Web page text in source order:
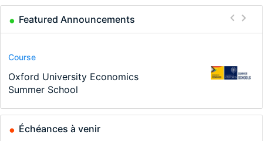
Featured Announcements
Conference
Modern Difference-in-Differences:
New Problems, New Solutions -…
Program
Call for applications - PhD Program
at the University of Basel…
Program
TEaM – Two year Master's
programme in Tourism Economics
Conference
48th RSEP International Conference
on Economics, Finance and Business
Course
Oxford University Economics
Summer School
Job
Economic Analyst – Tax Modelling
Échéances à venir